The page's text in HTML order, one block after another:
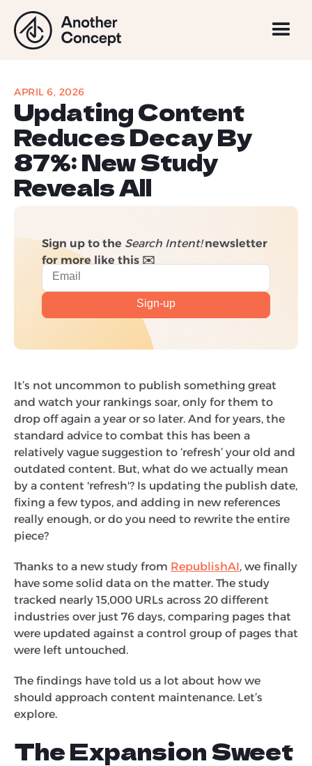
APRIL 6, 2026
Updating Content
Reduces Decay By
87%: New Study
Reveals All
Sign up to the Search Intent!newsletter
for more like this ✉️
It’s not uncommon to publish something great
and watch your rankings soar, only for them to
drop off again a year or so later. And for years, the
standard advice to combat this has been a
relatively vague suggestion to ‘refresh’ your old and
outdated content. But, what do we actually mean
by a content 'refresh'? Is updating the publish date,
fixing a few typos, and adding in new references
really enough, or do you need to rewrite the entire
piece?
Thanks to a new study from RepublishAI, we finally
have some solid data on the matter. The study
tracked nearly 15,000 URLs across 20 different
industries over just 76 days, comparing pages that
were updated against a control group of pages that
were left untouched.
The findings have told us a lot about how we
should approach content maintenance. Let’s
explore.
The Expansion Sweet